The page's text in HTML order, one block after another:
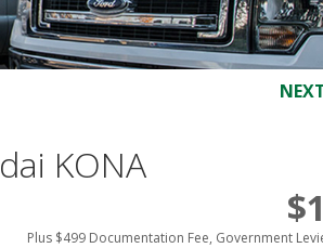
KONA
Plus $499 Documentation Fee, Government